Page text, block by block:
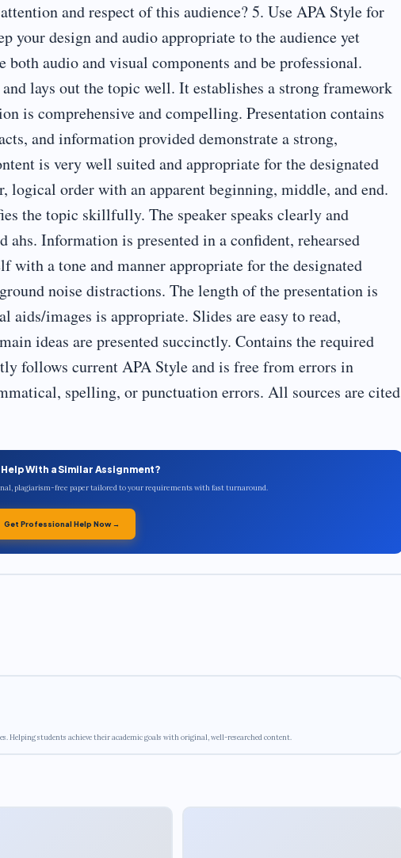
and respect of this audience? 5. Use APA Style for
your design and audio appropriate to the audience yet
audio and visual components and be professional.
lays out the topic well. It establishes a strong framework
is comprehensive and compelling. Presentation contains
and information provided demonstrate a strong,
is very well suited and appropriate for the designated
logical order with an apparent beginning, middle, and end.
the topic skillfully. The speaker speaks clearly and
Information is presented in a confident, rehearsed
with a tone and manner appropriate for the designated
noise distractions. The length of the presentation is
images is appropriate. Slides are easy to read,
ideas are presented succinctly. Contains the required
follows current APA Style and is free from errors in
spelling, or punctuation errors. All sources are cited
Help With a Similar Assignment?
plagiarism-free paper tailored to your requirements with fast turnaround.
Get Professional Help Now →
Helping students achieve their academic goals with original, well-researched content.